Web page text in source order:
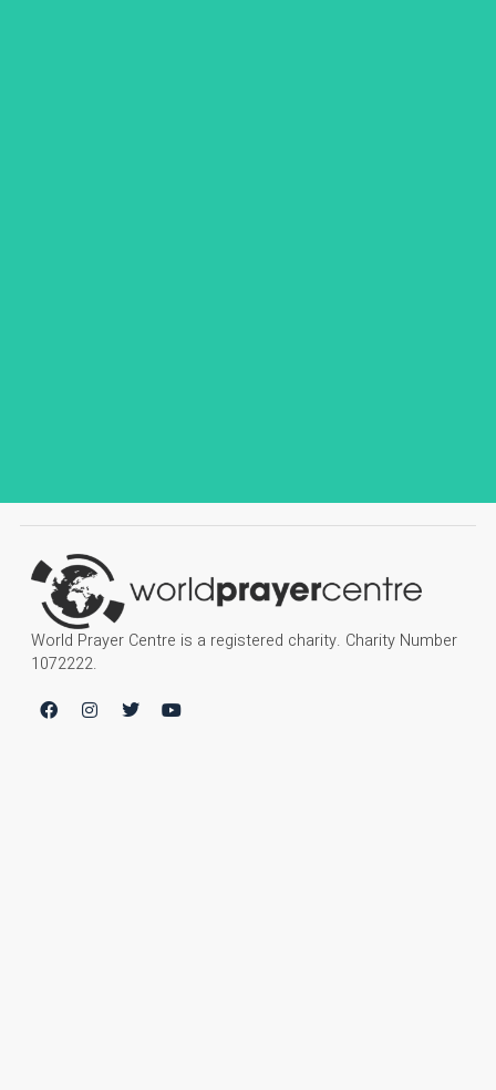
World Prayer Centre is a registered charity. Charity Number
1072222.